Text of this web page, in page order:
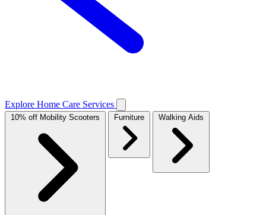
Explore Home Care Services
10% off Mobility Scooters Furniture Walking Aids